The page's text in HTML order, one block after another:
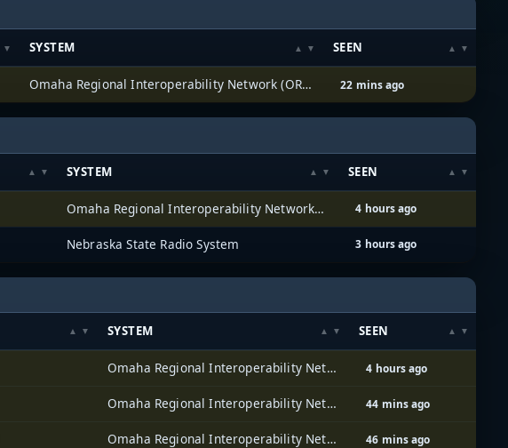
SYSTEM SEEN
Omaha Regional Interoperability Network (ORION) 22 mins ago
SYSTEM SEEN
Omaha Regional Interoperability Network (ORION) 4 hours ago
Nebraska State Radio System 3 hours ago
SYSTEM SEEN
Omaha Regional Interoperability Network (ORION) 4 hours ago
Omaha Regional Interoperability Network (ORION) 44 mins ago
Omaha Regional Interoperability Network (ORION) 46 mins ago